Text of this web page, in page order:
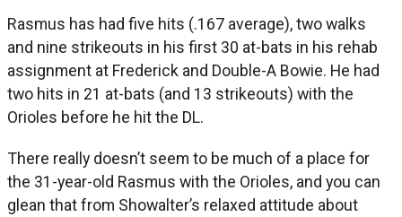
Rasmus has had five hits (.167 average), two walks
and nine strikeouts in his first 30 at-bats in his rehab
assignment at Frederick and Double-A Bowie. He had
two hits in 21 at-bats (and 13 strikeouts) with the
Orioles before he hit the DL.
There really doesn’t seem to be much of a place for
the 31-year-old Rasmus with the Orioles, and you can
glean that from Showalter’s relaxed attitude about